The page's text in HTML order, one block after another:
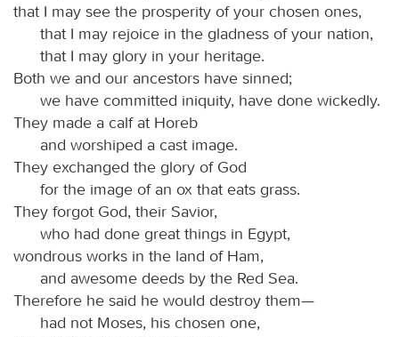
that I may see the prosperity of your chosen ones,
that I may rejoice in the gladness of your nation,
that I may glory in your heritage.
Both we and our ancestors have sinned;
we have committed iniquity, have done wickedly.
They made a calf at Horeb
and worshiped a cast image.
They exchanged the glory of God
for the image of an ox that eats grass.
They forgot God, their Savior,
who had done great things in Egypt,
wondrous works in the land of Ham,
and awesome deeds by the Red Sea.
Therefore he said he would destroy them—
had not Moses, his chosen one,